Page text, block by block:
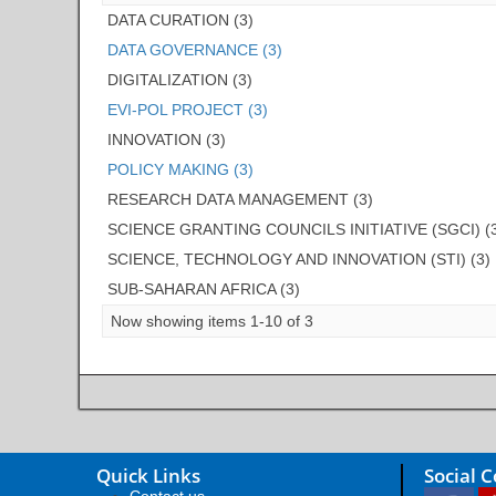
DATA CURATION (3)
DATA GOVERNANCE (3)
DIGITALIZATION (3)
EVI-POL PROJECT (3)
INNOVATION (3)
POLICY MAKING (3)
RESEARCH DATA MANAGEMENT (3)
SCIENCE GRANTING COUNCILS INITIATIVE (SGCI)
SCIENCE, TECHNOLOGY AND INNOVATION (STI) (3)
SUB-SAHARAN AFRICA (3)
Now showing items 1-10 of 3
Quick Links Social